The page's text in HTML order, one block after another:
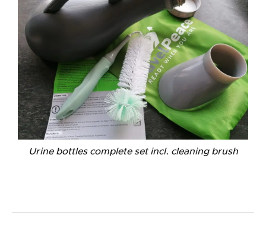
Urine bottles complete set incl. cleaning brush